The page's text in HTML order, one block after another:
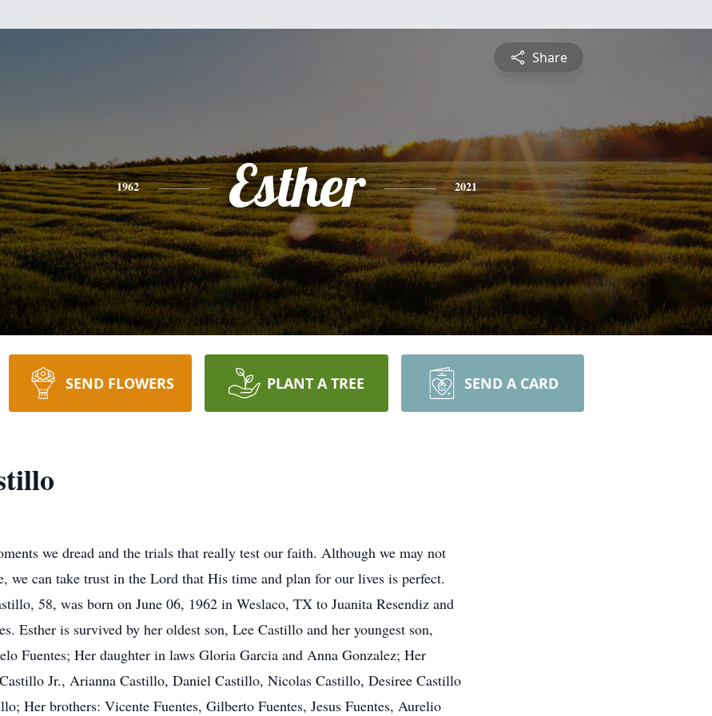
Share
1962 Esther 2021
SEND FLOWERS PLANT A TREE SEND A CARD
we dread and the trials that really test our faith. Although we may not
we can take trust in the Lord that His time and plan for our lives is perfect.
58, was born on June 06, 1962 in Weslaco, TX to Juanita Resendiz and
Esther is survived by her oldest son, Lee Castillo and her youngest son,
Fuentes; Her daughter in laws Gloria Garcia and Anna Gonzalez; Her
Jr., Arianna Castillo, Daniel Castillo, Nicolas Castillo, Desiree Castillo
Her brothers: Vicente Fuentes, Gilberto Fuentes, Jesus Fuentes, Aurelio